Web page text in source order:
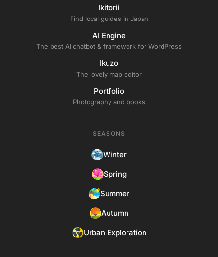
Ikitorii
Find local guides in Japan
AI Engine
The best AI chatbot & framework for WordPress
Ikuzo
The lovely map editor
Portfolio
Photography and books
SEASONS
Winter
Spring
Summer
Autumn
Urban Exploration